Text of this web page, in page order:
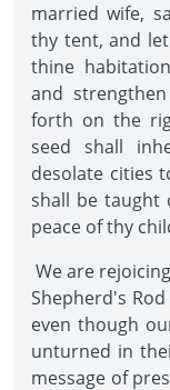
married wife,
thy tent, and
thine
and
forth on the
seed shall
desolate cities
shall be taught
peace of thy
We are
Shepherd's
even though
unturned in
message of